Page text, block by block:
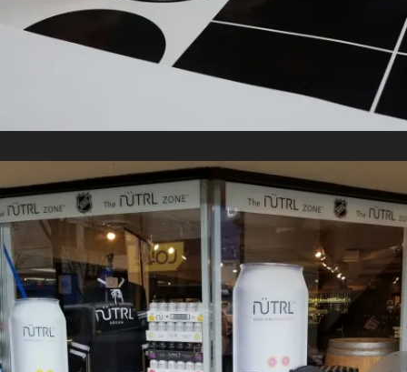
NUTRL
Retail Signage & Graphics